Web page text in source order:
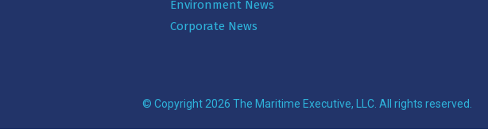
Environment News
Corporate News
© Copyright 2026 The Maritime Executive, LLC. All rights reserved.